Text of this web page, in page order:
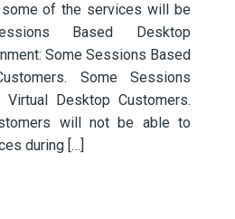
of the services will be
Based Desktop
Some Sessions Based
Some Sessions
Virtual Desktop Customers.
will not be able to
during […]